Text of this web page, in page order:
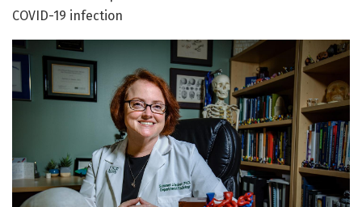
COVID-19 infection